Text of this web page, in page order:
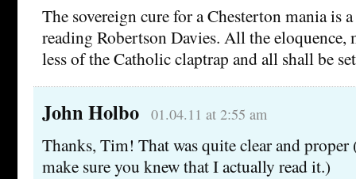
The sovereign cure for a Chesterton mania is
reading Robertson Davies. All the eloquence,
less of the Catholic claptrap and all shall be
John Holbo 01.04.11 at 2:55 am
Thanks, Tim! That was quite clear and
make sure you knew that I actually read it.)